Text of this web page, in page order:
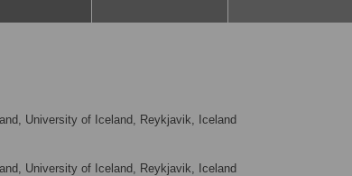
University of Iceland, Reykjavik, Iceland
University of Iceland, Reykjavik, Iceland